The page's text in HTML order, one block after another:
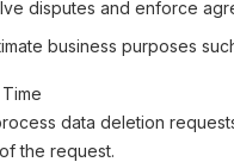
disputes and enforce
business purposes
data deletion
the request.